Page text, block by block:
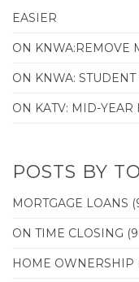
EASIER
ON KNWA:REMOVE
ON KNWA:
ON KATV: MID-
POSTS BY
MORTGAGE LOANS
ON TIME CLOSING
HOME OWNERSHIP